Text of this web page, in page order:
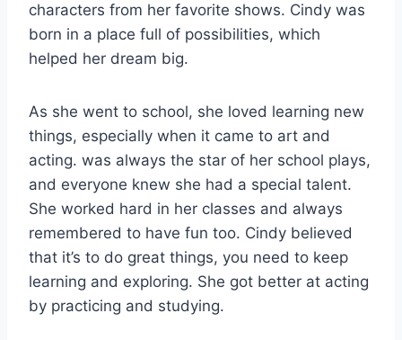
characters from her favorite shows. Cindy was
born in a place full of possibilities, which
helped her dream big.
As she went to school, she loved learning new
things, especially when it came to art and
acting. was always the star of her school plays,
and everyone knew she had a special talent.
She worked hard in her classes and always
remembered to have fun too. Cindy believed
that it’s to do great things, you need to keep
learning and exploring. She got better at acting
by practicing and studying.